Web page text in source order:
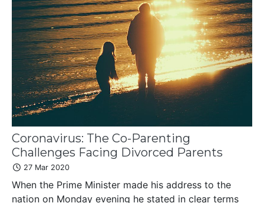
Coronavirus: The Co-Parenting
Challenges Facing Divorced Parents
27 Mar 2020
When the Prime Minister made his address to the
nation on Monday evening he stated in clear terms